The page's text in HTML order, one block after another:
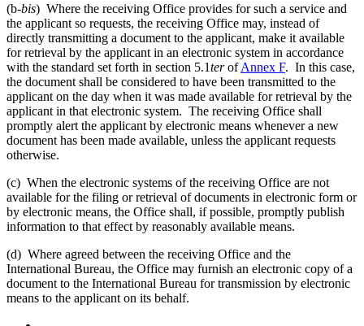
(b-bis) Where the receiving Office provides for such a service and
the applicant so requests, the receiving Office may, instead of
directly transmitting a document to the applicant, make it available
for retrieval by the applicant in an electronic system in accordance
with the standard set forth in section 5.1terofAnnex F. In this case,
the document shall be considered to have been transmitted to the
applicant on the day when it was made available for retrieval by the
applicant in that electronic system. The receiving Office shall
promptly alert the applicant by electronic means whenever a new
document has been made available, unless the applicant requests
otherwise.
(c) When the electronic systems of the receiving Office are not
available for the filing or retrieval of documents in electronic form or
by electronic means, the Office shall, if possible, promptly publish
information to that effect by reasonably available means.
(d) Where agreed between the receiving Office and the
International Bureau, the Office may furnish an electronic copy of a
document to the International Bureau for transmission by electronic
means to the applicant on its behalf.